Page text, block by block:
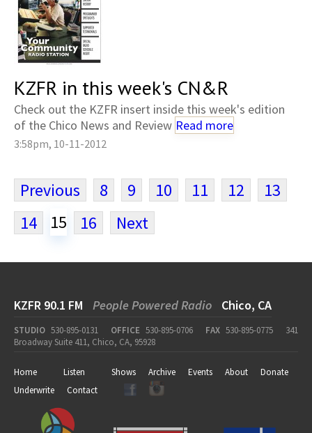
KZFR in this week's CN&R
Check out the KZFR insert inside this week's edition
of the Chico News and Review Read more
3:58pm, 10-11-2012
Previous 8 9 10 11 12
13
14
15 16 Next
KZFR 90.1 FM People Powered Radio Chico, CA
STUDIO 530-895-0131 OFFICE 530-895-0706 FAX 530-895-0775
341
Broadway Suite 411, Chico, CA, 95928
Home Listen Shows Archive Events About
Donate
Underwrite
Contact